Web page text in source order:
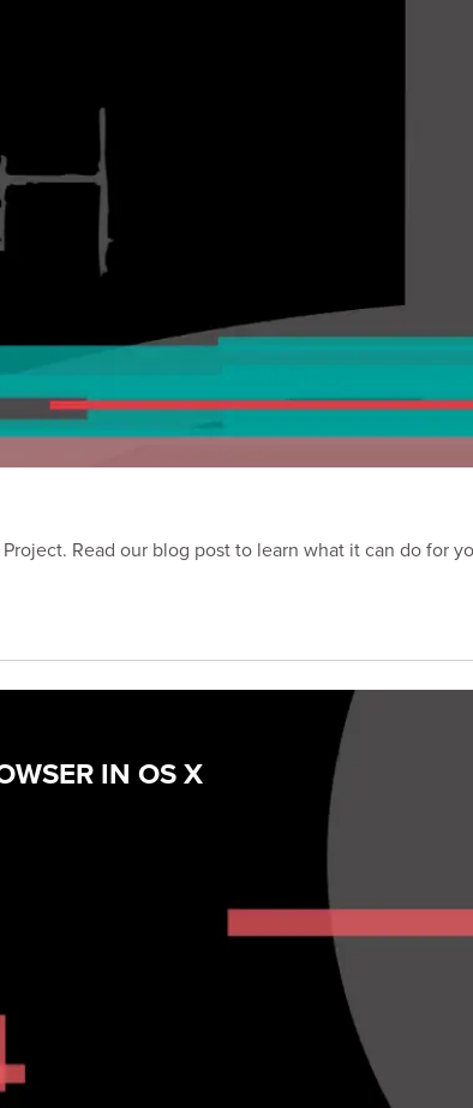
Read our blog post to learn what it can do for
IN OS X